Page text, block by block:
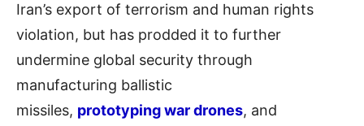
Iran’s export of terrorism and human rights
violation, but has prodded it to further
undermine global security through
manufacturing ballistic
missiles, prototyping war drones, and